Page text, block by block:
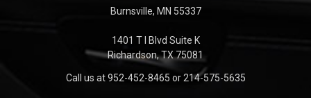
Burnsville, MN 55337
1401 T I Blvd Suite K
Richardson, TX 75081
Call us at 952-452-8465 or 214-575-5635